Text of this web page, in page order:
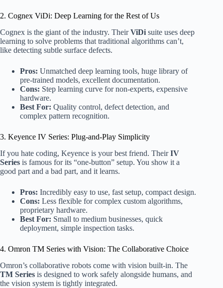
2. Cognex ViDi: Deep Learning for the Rest of Us
Cognex is the giant of the industry. TheirViDi suite uses deep
learning to solve problems that traditional algorithms can’t,
like detecting subtle surface defects.
Pros: Unmatched deep learning tools, huge library of
pre-trained models, excellent documentation.
Cons: Step learning curve for non-experts, expensive
hardware.
Best For: Quality control, defect detection, and
complex pattern recognition.
3. Keyence IV Series: Plug-and-Play Simplicity
If you hate coding, Keyence is your best friend. TheirIV
Series is famous for its “one-button” setup. You show it a
good part and a bad part, and it learns.
Pros: Incredibly easy to use, fast setup, compact design.
Cons: Less flexible for complex custom algorithms,
proprietary hardware.
Best For: Small to medium businesses, quick
deployment, simple inspection tasks.
4. Omron TM Series with Vision: The Collaborative Choice
Omron’s collaborative robots come with vision built-in. The
TM Series is designed to work safely alongside humans, and
the vision system is tightly integrated.